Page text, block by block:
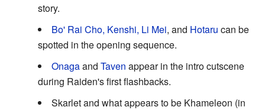
story.
Bo' Rai Cho, Kenshi, Li Mei, and Hotaru can be
spotted in the opening sequence.
Onagaand Taven appear in the intro cutscene
during Raiden's first flashbacks.
Skarlet and what appears to be Khameleon (in